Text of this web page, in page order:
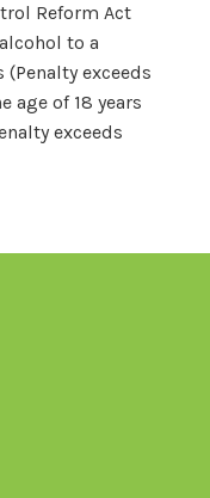
Reform Act
to a
(Penalty exceeds
age of 18 years
exceeds